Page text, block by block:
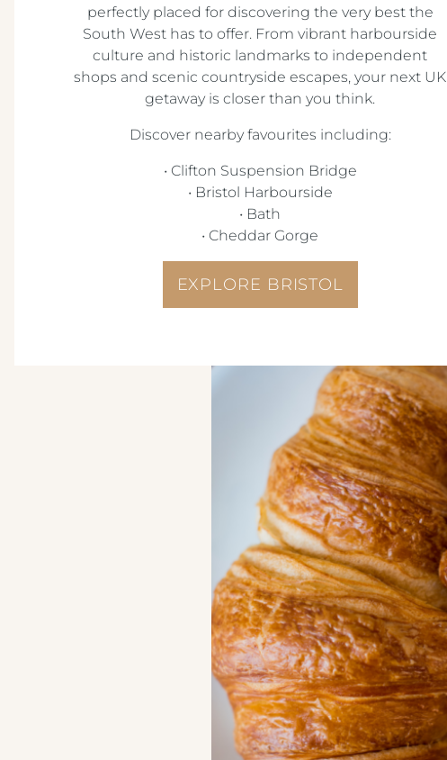
perfectly placed for discovering the very best the
South West has to offer. From vibrant harbourside
culture and historic landmarks to independent
shops and scenic countryside escapes, your next UK
getaway is closer than you think.
Discover nearby favourites including:
• Clifton Suspension Bridge
• Bristol Harbourside
• Bath
• Cheddar Gorge
EXPLORE BRISTOL